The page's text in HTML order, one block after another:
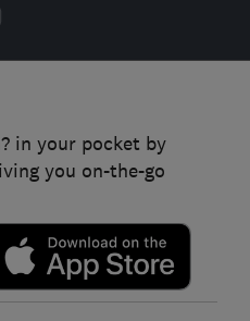
in your pocket by
you on-the-go